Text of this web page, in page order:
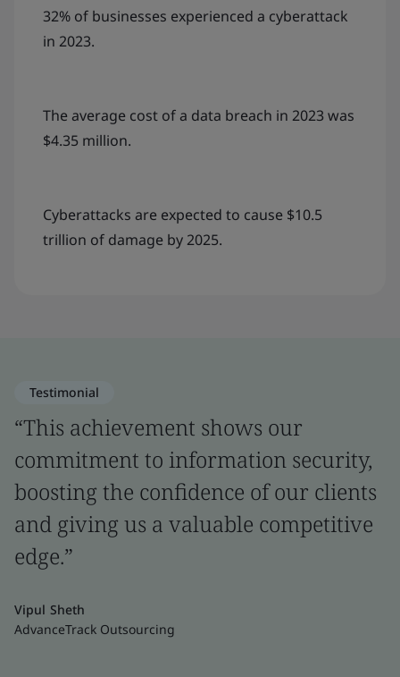
32% of businesses experienced a cyberattack
in 2023.
The average cost of a data breach in 2023 was
$4.35 million.
Cyberattacks are expected to cause $10.5
trillion of damage by 2025.
Testimonial
“This achievement shows our
commitment to information security,
boosting the confidence of our clients
and giving us a valuable competitive
edge.”
Vipul Sheth
AdvanceTrack Outsourcing